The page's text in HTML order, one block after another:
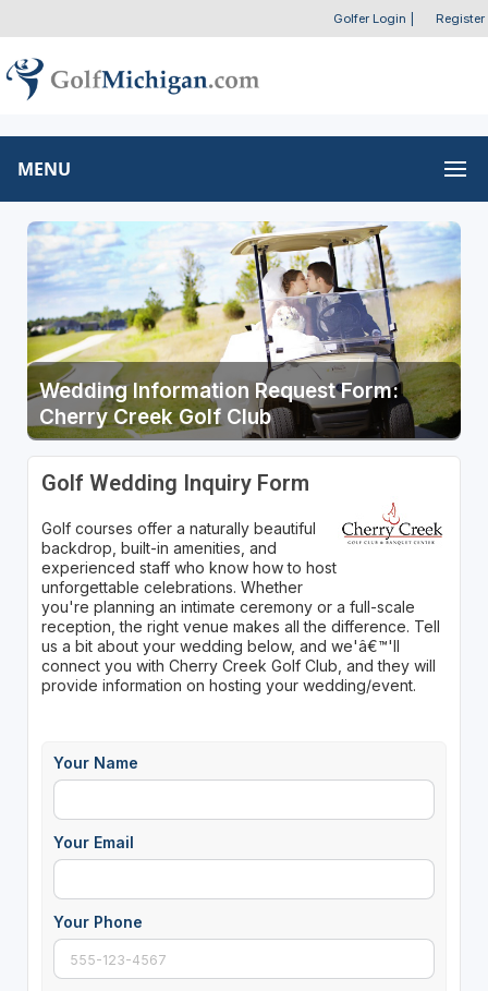
Golfer Login Register
MENU
Wedding Information Request Form:
Cherry Creek Golf Club
Golf Wedding Inquiry Form
Golf courses offer a naturally beautiful
backdrop, built-in amenities, and
experienced staff who know how to host
unforgettable celebrations. Whether
you're planning an intimate ceremony or a full-scale
reception, the right venue makes all the difference. Tell
us a bit about your wedding below, and we'â€™'ll
connect you with Cherry Creek Golf Club, and they will
provide information on hosting your wedding/event.
Your Name
Your Email
Your Phone